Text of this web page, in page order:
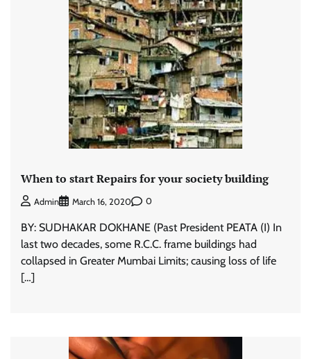
When to start Repairs for your society building
Admin March 16, 2020 0
BY: SUDHAKAR DOKHANE (Past President PEATA (I) In
last two decades, some R.C.C. frame buildings had
collapsed in Greater Mumbai Limits; causing loss of life
[…]